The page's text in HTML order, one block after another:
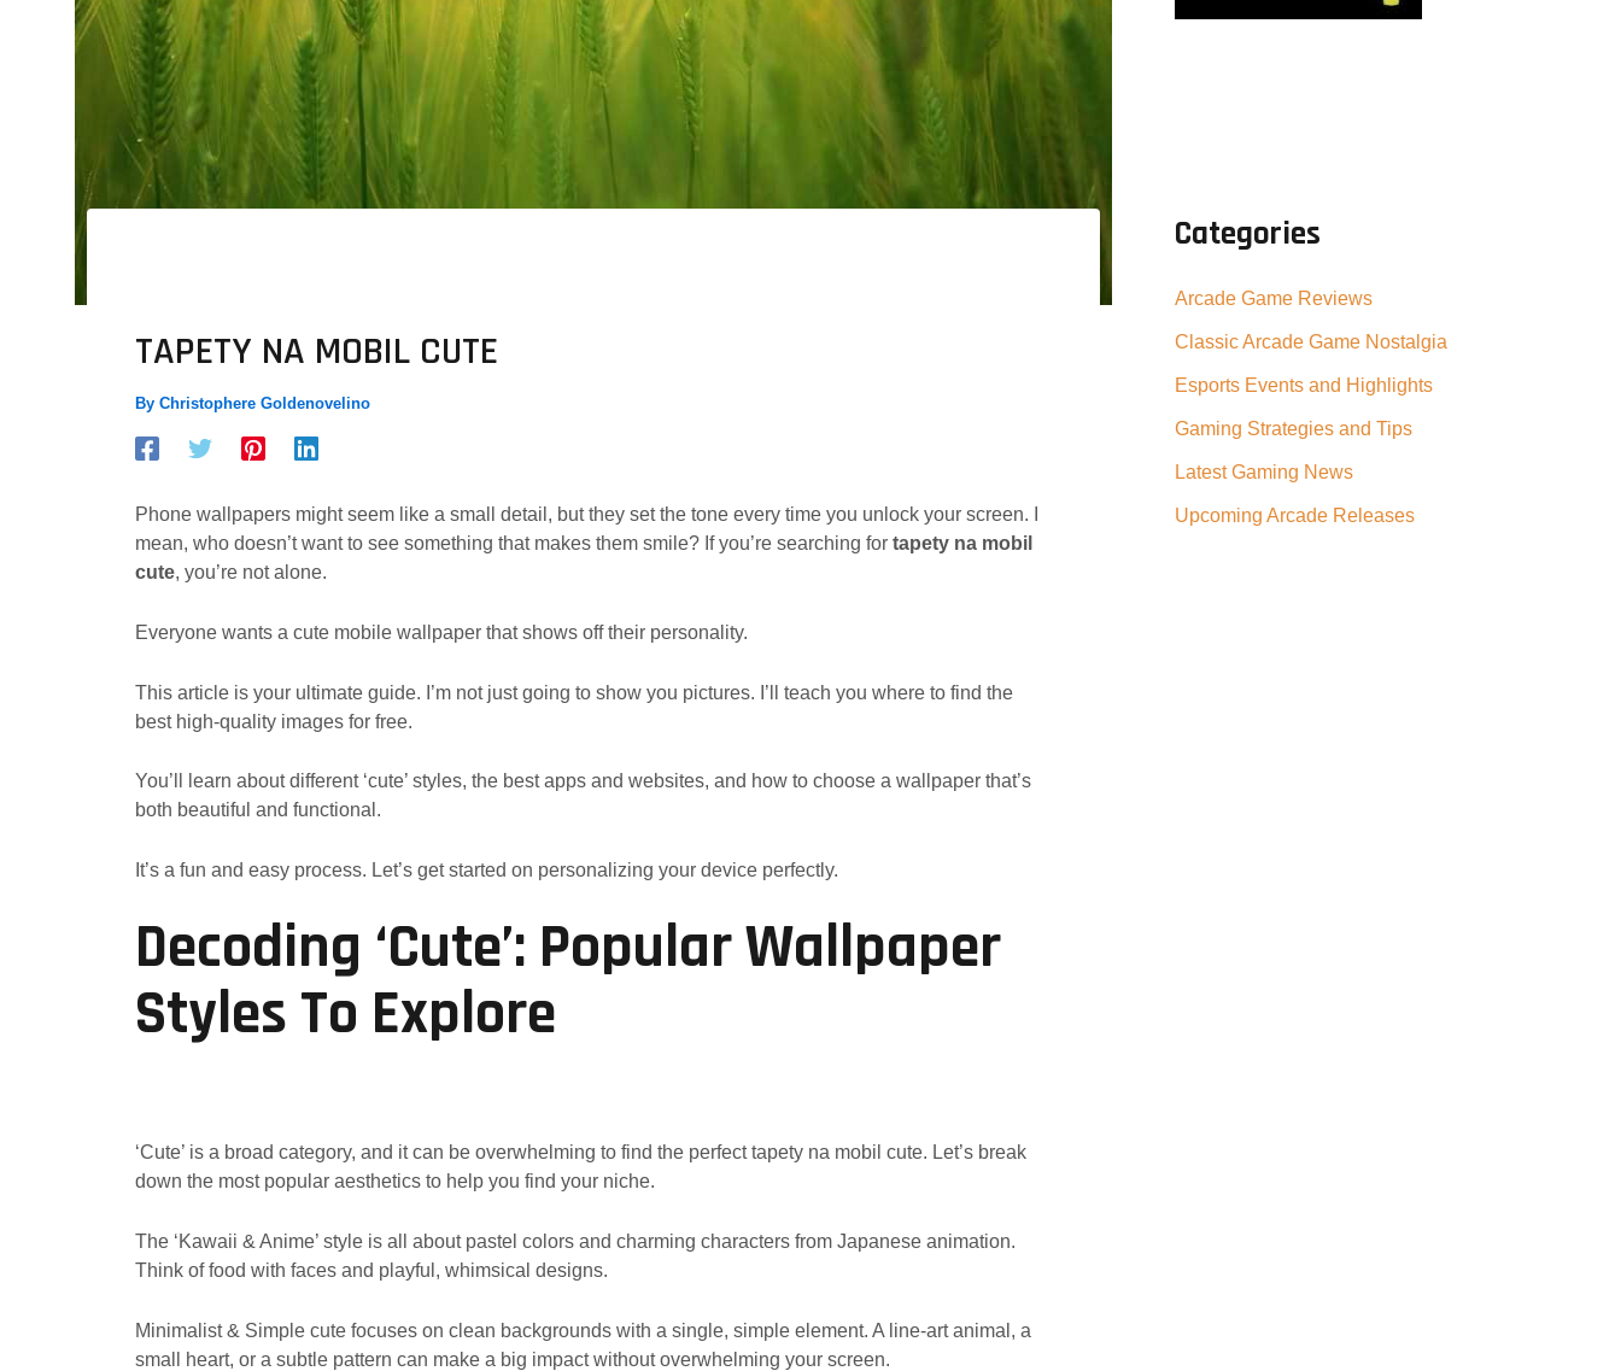
TAPETY NA MOBIL CUTE
By Christophere Goldenovelino
Phone wallpapers might seem like a small detail, but they set the tone every time you unlock your screen. I
mean, who doesn’t want to see something that makes them smile? If you’re searching for tapety na mobil
cute, you’re not alone.
Everyone wants a cute mobile wallpaper that shows off their personality.
This article is your ultimate guide. I’m not just going to show you pictures. I’ll teach you where to find the
best high-quality images for free.
You’ll learn about different ‘cute’ styles, the best apps and websites, and how to choose a wallpaper that’s
both beautiful and functional.
It’s a fun and easy process. Let’s get started on personalizing your device perfectly.
Decoding ‘Cute’: Popular Wallpaper
Styles To Explore
‘Cute’ is a broad category, and it can be overwhelming to find the perfect tapety na mobil cute. Let’s break
down the most popular aesthetics to help you find your niche.
The ‘Kawaii & Anime’ style is all about pastel colors and charming characters from Japanese animation.
Think of food with faces and playful, whimsical designs.
Minimalist & Simple cute focuses on clean backgrounds with a single, simple element. A line-art animal, a
small heart, or a subtle pattern can make a big impact without overwhelming your screen.
Categories
Arcade Game Reviews
Classic Arcade Game Nostalgia
Esports Events and Highlights
Gaming Strategies and Tips
Latest Gaming News
Upcoming Arcade Releases